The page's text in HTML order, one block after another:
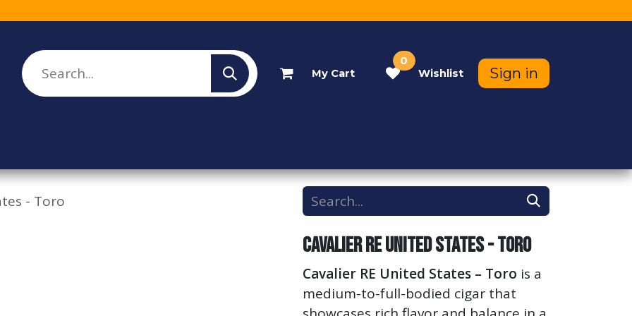
My Cart
0
Wishlist Sign in
- Toro
Cavalier RE United States - Toro
Cavalier RE United States – Toro is a
medium-to-full-bodied cigar that